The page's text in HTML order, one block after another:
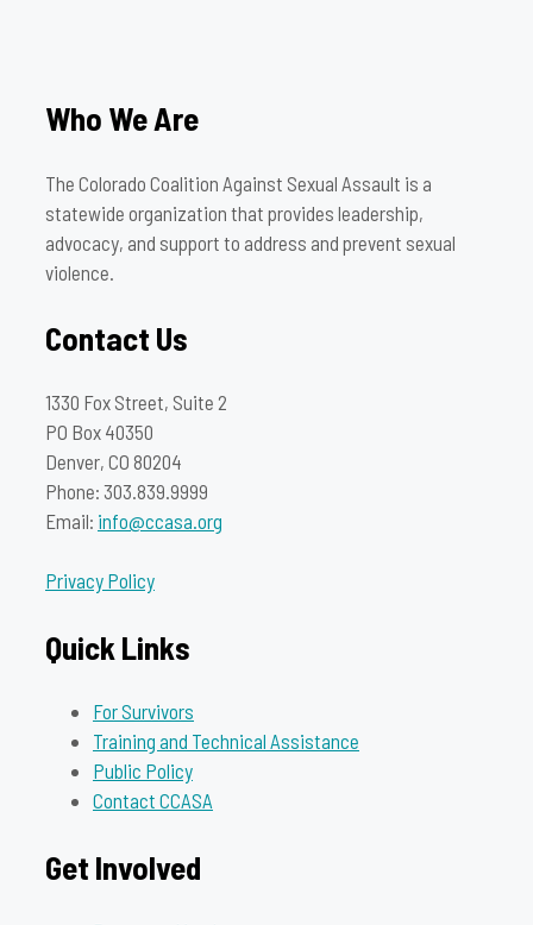
Who We Are
The Colorado Coalition Against Sexual Assault is a
statewide organization that provides leadership,
advocacy, and support to address and prevent sexual
violence.
Contact Us
1330 Fox Street, Suite 2
PO Box 40350
Denver, CO 80204
Phone: 303.839.9999
Email: info@ccasa.org
Privacy Policy
Quick Links
For Survivors
Training and Technical Assistance
Public Policy
Contact CCASA
Get Involved